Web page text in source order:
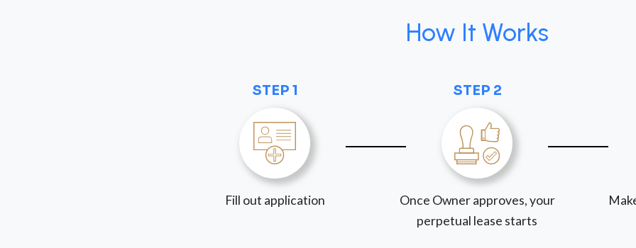
How It Works
STEP 1
Fill out application
STEP 2
Once Owner approves, your
perpetual lease starts